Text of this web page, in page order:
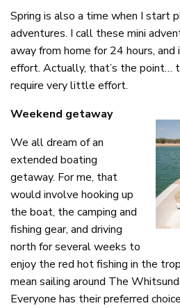
Spring is also a time when I start
adventures. I call these mini
away from home for 24 hours,
effort. Actually, that’s the point…
require very little effort.
Weekend getaway
We all dream of an
extended boating
getaway. For me, that
would involve hooking up
the boat, the camping and
fishing gear, and driving
north for several weeks to
enjoy the red hot fishing in the
mean sailing around The
Everyone has their preferred